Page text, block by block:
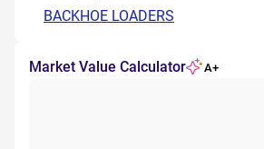
BACKHOE LOADERS
Market Value Calculator A+